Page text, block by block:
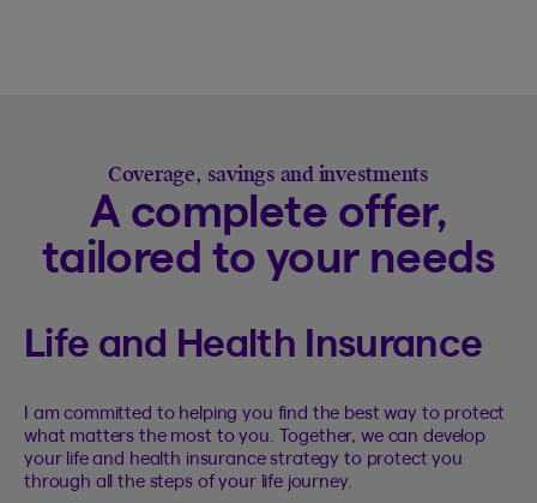
Coverage, savings and investments
A complete offer,
tailored to your needs
Life and Health Insurance
I am committed to helping you find the best way to protect
what matters the most to you. Together, we can develop
your life and health insurance strategy to protect you
through all the steps of your life journey.